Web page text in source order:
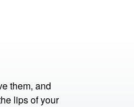
them, and
lips of your